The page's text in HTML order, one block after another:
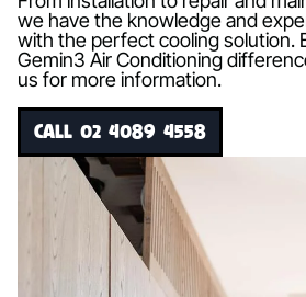
we have the knowledge and
with the perfect cooling solution.
Gemin3 Air Conditioning
us for more information.
CALL 02 4089 4558